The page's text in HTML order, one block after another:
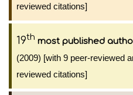
reviewed citations]
19th most published
(2009) [with 9 peer-reviewed
reviewed citations]